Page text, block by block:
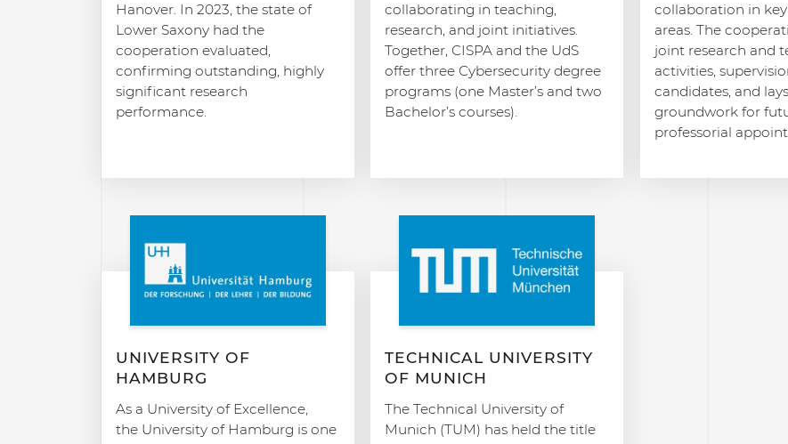
Hanover. In 2023, the state of
Lower Saxony had the
cooperation evaluated,
confirming outstanding, highly
significant research
performance.
collaborating in teaching,
research, and joint initiatives.
Together, CISPA and the UdS
offer three Cybersecurity degree
programs (one Master’s and two
Bachelor’s courses).
collaboration in
areas. The
joint research and
activities,
candidates, and
groundwork for
professorial
UNIVERSITY OF
HAMBURG
As a University of Excellence,
the University of Hamburg is one
TECHNICAL UNIVERSITY
OF MUNICH
The Technical University of
Munich (TUM) has held the title